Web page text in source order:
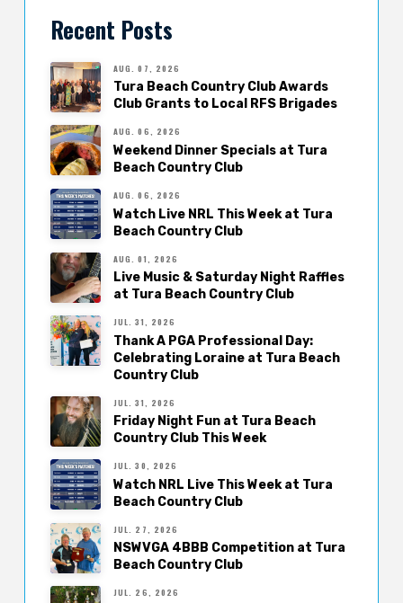
Recent Posts
AUG. 07, 2026
Tura Beach Country Club Awards
Club Grants to Local RFS Brigades
AUG. 06, 2026
Weekend Dinner Specials at Tura
Beach Country Club
AUG. 06, 2026
Watch Live NRL This Week at Tura
Beach Country Club
AUG. 01, 2026
Live Music & Saturday Night Raffles
at Tura Beach Country Club
JUL. 31, 2026
Thank A PGA Professional Day:
Celebrating Loraine at Tura Beach
Country Club
JUL. 31, 2026
Friday Night Fun at Tura Beach
Country Club This Week
JUL. 30, 2026
Watch NRL Live This Week at Tura
Beach Country Club
JUL. 27, 2026
NSWVGA 4BBB Competition at Tura
Beach Country Club
JUL. 26, 2026